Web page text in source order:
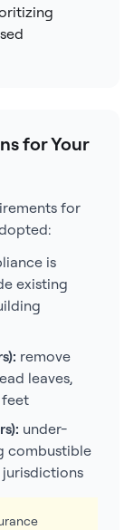
for Your
for
is
existing
remove
leaves,
under-
combustible